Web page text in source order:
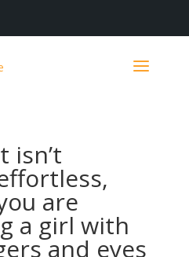
isn’t
are
a girl with
and eyes